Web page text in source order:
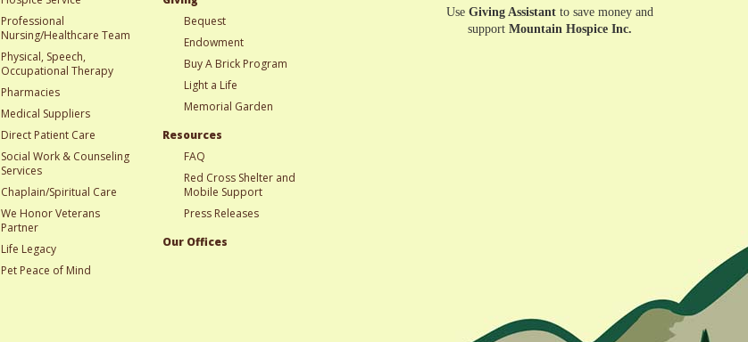
Professional
Nursing/Healthcare Team
Physical, Speech,
Occupational Therapy
Pharmacies
Medical Suppliers
Direct Patient Care
Social Work & Counseling
Services
Chaplain/Spiritual Care
We Honor Veterans
Partner
Life Legacy
Pet Peace of Mind
Bequest
Endowment
Buy A Brick Program
Light a Life
Memorial Garden
Resources
FAQ
Red Cross Shelter and
Mobile Support
Press Releases
Our Offices
UseGiving Assistantto save money and
supportMountain Hospice Inc.